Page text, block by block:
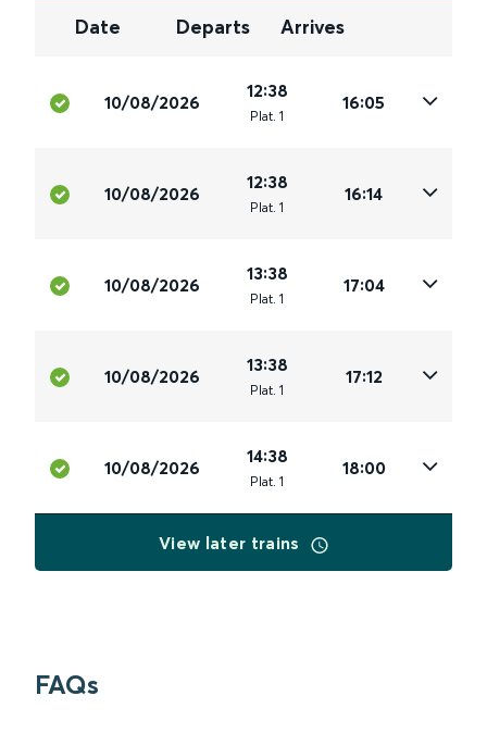
Date Departs Arrives
10/08/2026
12:38
Plat. 1
16:05
10/08/2026
12:38
Plat. 1
16:14
10/08/2026
13:38
Plat. 1
17:04
10/08/2026
13:38
Plat. 1
17:12
10/08/2026
14:38
Plat. 1
18:00
View later trains
FAQs